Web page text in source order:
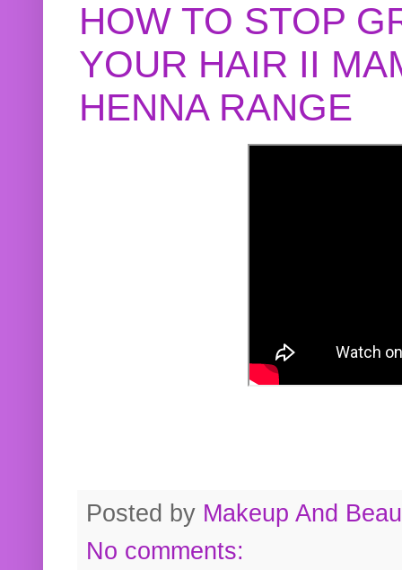
HOW TO STOP
YOUR HAIR II
HENNA RANGE
Posted by Makeup And
No comments: